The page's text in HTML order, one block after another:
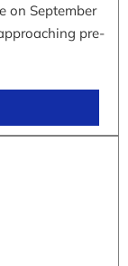
on September
pre-